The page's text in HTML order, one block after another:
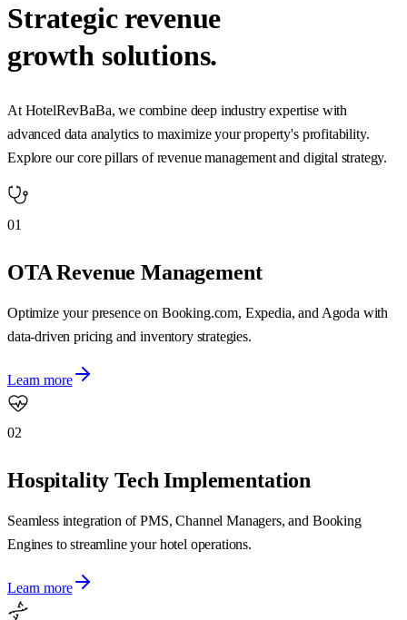
Strategic revenue
growth solutions.
At HotelRevBaBa, we combine deep industry expertise with
advanced data analytics to maximize your property's profitability.
Explore our core pillars of revenue management and digital strategy.
01
OTA Revenue Management
Optimize your presence on Booking.com, Expedia, and Agoda with
data-driven pricing and inventory strategies.
Learn more
02
Hospitality Tech Implementation
Seamless integration of PMS, Channel Managers, and Booking
Engines to streamline your hotel operations.
Learn more